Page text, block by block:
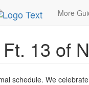
More
Washington
13 of
schedule. We